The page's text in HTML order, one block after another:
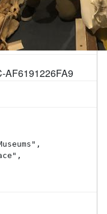
AF6191226FA9